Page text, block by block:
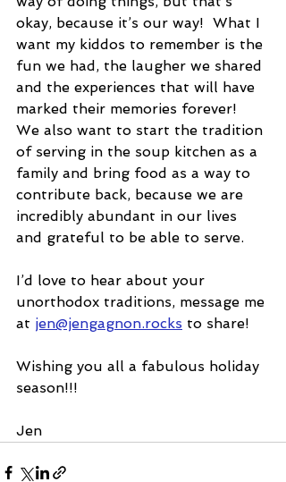
okay, because it’s our way!  What I
want my kiddos to remember is the
fun we had, the laugher we shared
and the experiences that will have
marked their memories forever!
We also want to start the tradition
of serving in the soup kitchen as a
family and bring food as a way to
contribute back, because we are
incredibly abundant in our lives
and grateful to be able to serve.
I’d love to hear about your
unorthodox traditions, message me
at jen@jengagnon.rocks to share!
Wishing you all a fabulous holiday
season!!!
Jen